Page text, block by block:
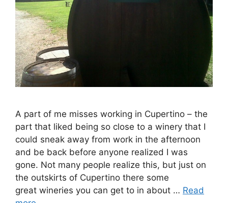
A part of me misses working in Cupertino – the
part that liked being so close to a winery that I
could sneak away from work in the afternoon
and be back before anyone realized I was
gone. Not many people realize this, but just on
the outskirts of Cupertino there some
great wineries you can get to in about … Read